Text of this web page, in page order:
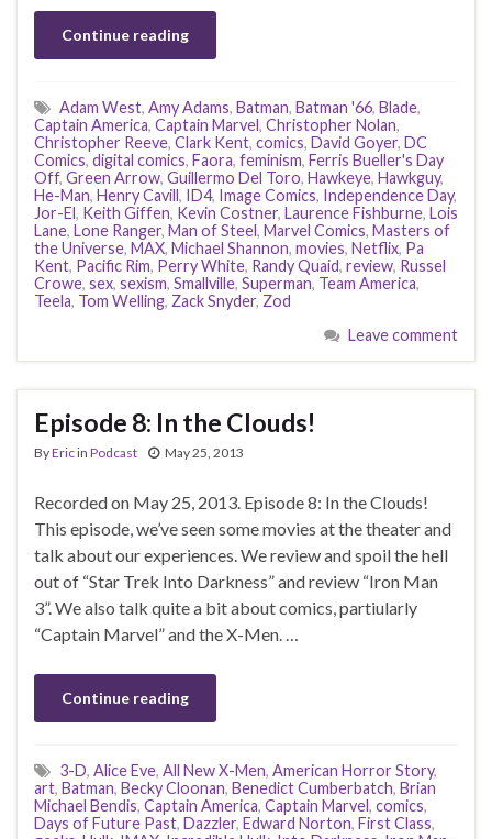
Continue reading
Adam West, Amy Adams, Batman, Batman '66, Blade,
Captain America, Captain Marvel, Christopher Nolan,
Christopher Reeve, Clark Kent, comics, David Goyer, DC
Comics, digital comics, Faora, feminism, Ferris Bueller's Day
Off, Green Arrow, Guillermo Del Toro, Hawkeye, Hawkguy,
He-Man, Henry Cavill, ID4, Image Comics, Independence Day,
Jor-El, Keith Giffen, Kevin Costner, Laurence Fishburne, Lois
Lane, Lone Ranger, Man of Steel, Marvel Comics, Masters of
the Universe, MAX, Michael Shannon, movies, Netflix, Pa
Kent, Pacific Rim, Perry White, Randy Quaid, review, Russel
Crowe, sex, sexism, Smallville, Superman, Team America,
Teela, Tom Welling, Zack Snyder, Zod
Leave comment
Episode 8: In the Clouds!
ByEricin Podcast May 25, 2013
Recorded on May 25, 2013. Episode 8: In the Clouds!
This episode, we’ve seen some movies at the theater and
talk about our experiences. We review and spoil the hell
out of “Star Trek Into Darkness” and review “Iron Man
3”. We also talk quite a bit about comics, partiularly
“Captain Marvel” and the X-Men. …
Continue reading
3-D, Alice Eve, All New X-Men, American Horror Story,
art, Batman, Becky Cloonan, Benedict Cumberbatch, Brian
Michael Bendis, Captain America, Captain Marvel, comics,
Days of Future Past, Dazzler, Edward Norton, First Class,